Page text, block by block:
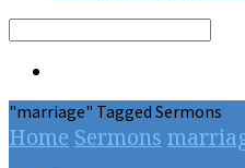
Search
"marriage" Tagged Sermons
Home Sermons